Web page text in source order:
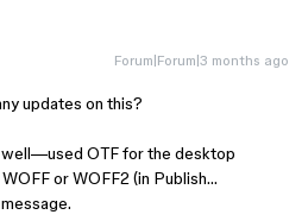
Forum|Forum|3 months ago
updates on this?
well—used OTF for the desktop
or WOFF2 (in Publish…